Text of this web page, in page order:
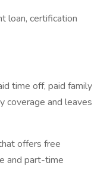
loan, certification
time off, paid family
coverage and leaves
offers free
and part-time